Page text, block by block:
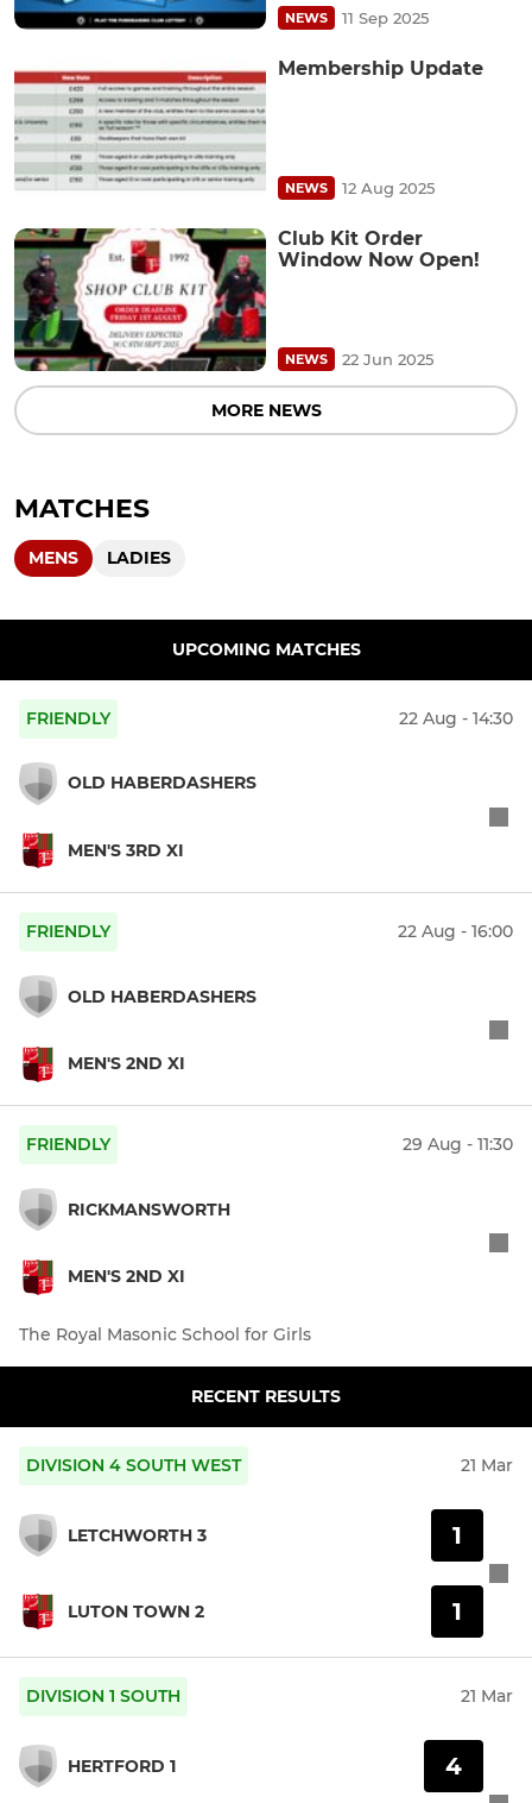
NEWS 11 Sep 2025
Membership Update
NEWS 12 Aug 2025
Club Kit Order
Window Now Open!
NEWS 22 Jun 2025
MORE NEWS
MATCHES
MENS LADIES
UPCOMING MATCHES
FRIENDLY 22 Aug - 14:30
OLD HABERDASHERS
MEN'S 3RD XI
FRIENDLY 22 Aug - 16:00
OLD HABERDASHERS
MEN'S 2ND XI
FRIENDLY 29 Aug - 11:30
RICKMANSWORTH
MEN'S 2ND XI
The Royal Masonic School for Girls
RECENT RESULTS
DIVISION 4 SOUTH WEST 21 Mar
LETCHWORTH 3
LUTON TOWN 2
1
1
DIVISION 1 SOUTH 21 Mar
HERTFORD 1 4